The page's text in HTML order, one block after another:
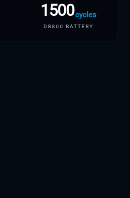
1500cycles
DB800 BATTERY